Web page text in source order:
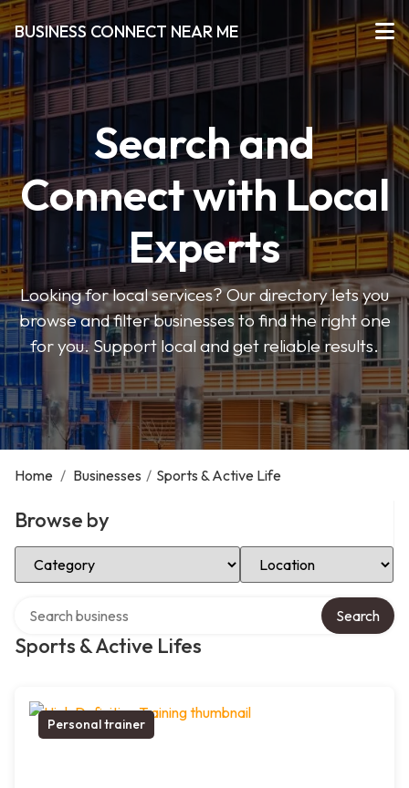
BUSINESS CONNECT NEAR ME
Search and
Connect with Local
Experts
Looking for local services? Our directory lets you
browse and filter businesses to find the right one
for you. Support local and get reliable results.
Home / Businesses / Sports & Active Life
Browse by
Select Category Select Location
Sports & Active Lifes
Search
Personal trainer